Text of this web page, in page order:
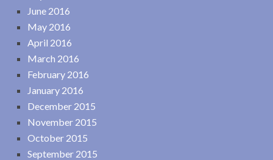
June 2016
May 2016
April 2016
March 2016
February 2016
January 2016
December 2015
November 2015
October 2015
September 2015